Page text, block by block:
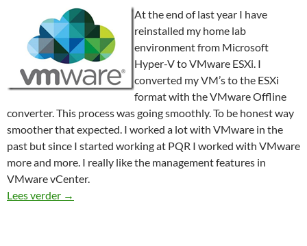
At the end of last year I have
reinstalled my home lab
environment from Microsoft
Hyper-V to VMware ESXi. I
converted my VM’s to the ESXi
format with the VMware Offline
converter. This process was going smoothly. To be honest way
smoother that expected. I worked a lot with VMware in the
past but since I started working at PQR I worked with VMware
more and more. I really like the management features in
VMware vCenter.
Lees verder VMware ESXi : Thick disk to Thin disk
→